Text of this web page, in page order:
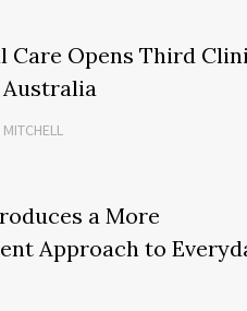
Care Opens Third
a More
Approach to